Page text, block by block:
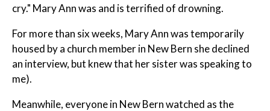
cry." Mary Ann was and is terrified of drowning.
For more than six weeks, Mary Ann was temporarily
housed by a church member in New Bern she declined
an interview, but knew that her sister was speaking to
me).
Meanwhile, everyone in New Bern watched as the